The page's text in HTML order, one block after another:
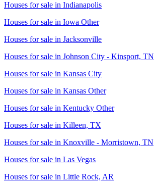
Houses for sale in Indianapolis
Houses for sale in Iowa Other
Houses for sale in Jacksonville
Houses for sale in Johnson City - Kinsport, TN
Houses for sale in Kansas City
Houses for sale in Kansas Other
Houses for sale in Kentucky Other
Houses for sale in Killeen, TX
Houses for sale in Knoxville - Morristown, TN
Houses for sale in Las Vegas
Houses for sale in Little Rock, AR